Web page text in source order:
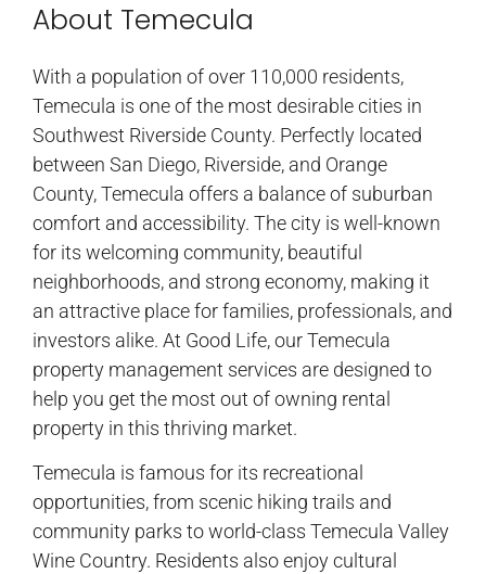
About Temecula
With a population of over 110,000 residents,
Temecula is one of the most desirable cities in
Southwest Riverside County. Perfectly located
between San Diego, Riverside, and Orange
County, Temecula offers a balance of suburban
comfort and accessibility. The city is well-known
for its welcoming community, beautiful
neighborhoods, and strong economy, making it
an attractive place for families, professionals, and
investors alike. At Good Life, our Temecula
property management services are designed to
help you get the most out of owning rental
property in this thriving market.
Temecula is famous for its recreational
opportunities, from scenic hiking trails and
community parks to world-class Temecula Valley
Wine Country. Residents also enjoy cultural